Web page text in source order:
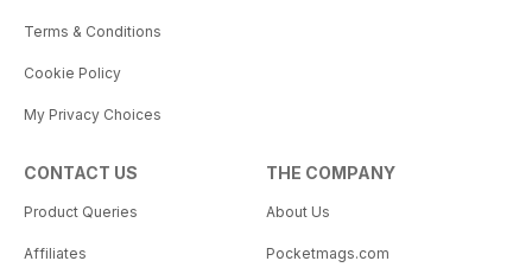
Terms & Conditions
Cookie Policy
My Privacy Choices
CONTACT US
Product Queries
Affiliates
THE COMPANY
About Us
Pocketmags.com